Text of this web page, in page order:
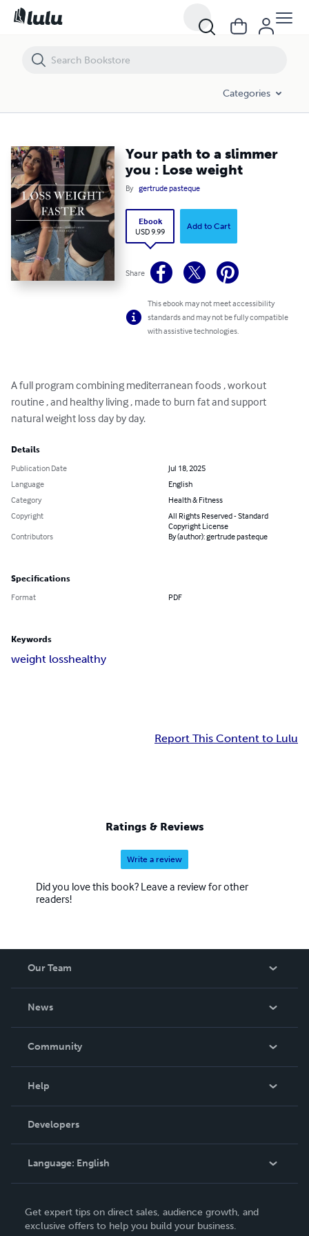
Categories
Your path to a slimmer
you : Lose weight
By gertrude pasteque
Ebook
USD 9.99
Add to Cart
Share
This ebook may not meet accessibility
standards and may not be fully compatible
with assistive technologies.
A full program combining mediterranean foods , workout
routine , and healthy living , made to burn fat and support
natural weight loss day by day.
Details
Publication Date
Jul 18, 2025
Language
English
Category
Health & Fitness
Copyright
All Rights Reserved - Standard
Copyright License
Contributors
By (author): gertrude pasteque
Specifications
Format PDF
Keywords
weight losshealthy
Report This Content to Lulu
Ratings & Reviews
Write a review
Did you love this book? Leave a review for other
readers!
Our Team
News
In The News
Community
Podcast
Help
Order Lookup
Knowledge Base
Contact Support
Developers
Language: English
Deutsch
Get expert tips on direct sales, audience growth, and
exclusive offers to help you build your business.
Your path to a slimmer you : Lose weight